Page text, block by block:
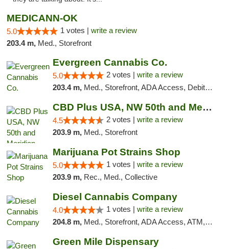
MEDICANN-OK
5.0 1 votes | write a review
203.4 m, Med., Storefront
Evergreen Cannabis Co.
5.0 2 votes | write a review
203.4 m, Med., Storefront, ADA Access, Debit Card, Pickup
CBD Plus USA, NW 50th and Meridian
4.5 2 votes | write a review
203.9 m, Med., Storefront
Marijuana Pot Strains Shop
5.0 1 votes | write a review
203.9 m, Rec., Med., Collective
Diesel Cannabis Company
4.0 1 votes | write a review
204.8 m, Med., Storefront, ADA Access, ATM, Debit Card, Pickup
Green Mile Dispensary